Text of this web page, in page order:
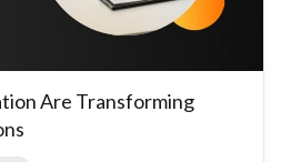
Are Transforming